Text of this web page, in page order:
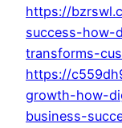
https://
success-how-
transforms-
https://
growth-how-
business-